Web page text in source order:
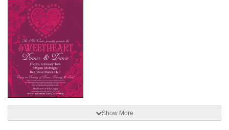
Show More